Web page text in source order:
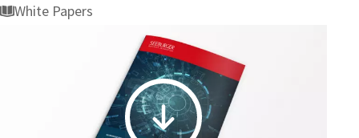
hiding
from
ISO
20022
White Papers
Power